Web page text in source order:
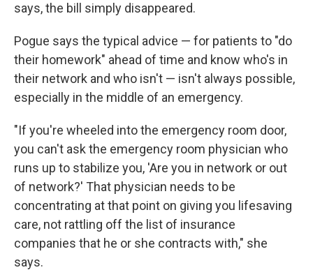
says, the bill simply disappeared.
Pogue says the typical advice — for patients to "do
their homework" ahead of time and know who's in
their network and who isn't — isn't always possible,
especially in the middle of an emergency.
"If you're wheeled into the emergency room door,
you can't ask the emergency room physician who
runs up to stabilize you, 'Are you in network or out
of network?' That physician needs to be
concentrating at that point on giving you lifesaving
care, not rattling off the list of insurance
companies that he or she contracts with," she
says.